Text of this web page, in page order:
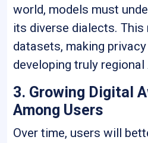
world, models must
its diverse dialects.
datasets, making
developing truly
3. Growing Digital
Among Users
Over time, users will